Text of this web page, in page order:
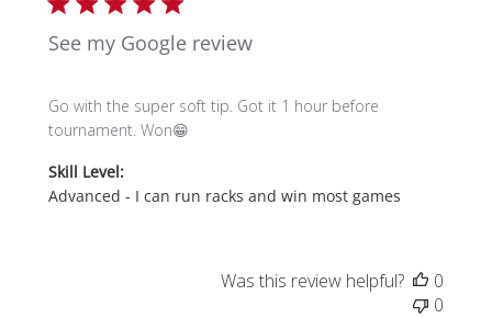
See my Google review
Go with the super soft tip. Got it 1 hour before
tournament. Won😁
Skill Level:
Advanced - I can run racks and win most games
Was this review helpful?
0
0